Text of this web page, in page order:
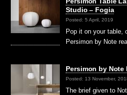
Studio – Fogia
Posted: 5 April, 2019
Pop it on your table,
Persimon by Note
Persimon by
Posted: 13 November,
The brief given to